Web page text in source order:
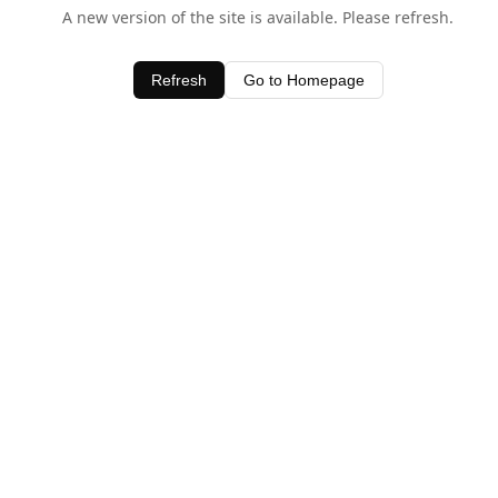
A new version of the site is available. Please refresh.
Refresh Go to Homepage